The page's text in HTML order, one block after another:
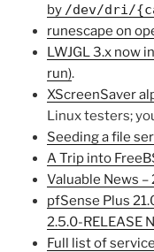
by /dev/dri/
runescape on
LWJGL 3.x now
run).
XScreenSaver
Linux testers;
Seeding a file
A Trip into
Valuable News –
pfSense Plus
2.5.0-RELEASE
Full list of